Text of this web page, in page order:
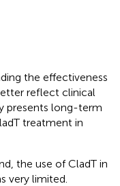
the effectiveness
reflect clinical
presents long-term
treatment in
the use of CladT in
very limited.